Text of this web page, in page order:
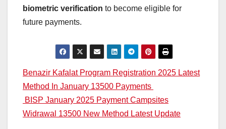
biometric verification to become eligible for
future payments.
Post
navigation
Benazir Kafalat Program Registration 2025 Latest
Method In January 13500 Payments
BISP January 2025 Payment Campsites
Widrawal 13500 New Method Latest Update